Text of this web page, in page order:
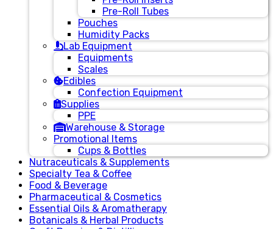
Pre-Roll Tubes
Pouches
Humidity Packs
Lab Equipment
Equipments
Scales
Edibles
Confection Equipment
Supplies
PPE
Warehouse & Storage
Promotional Items
Cups & Bottles
Nutraceuticals & Supplements
Specialty Tea & Coffee
Food & Beverage
Pharmaceutical & Cosmetics
Essential Oils & Aromatherapy
Botanicals & Herbal Products